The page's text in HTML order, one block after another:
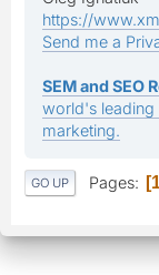
https://
Send me a
SEM and SEO
world's leading
marketing.
GO UP Pages